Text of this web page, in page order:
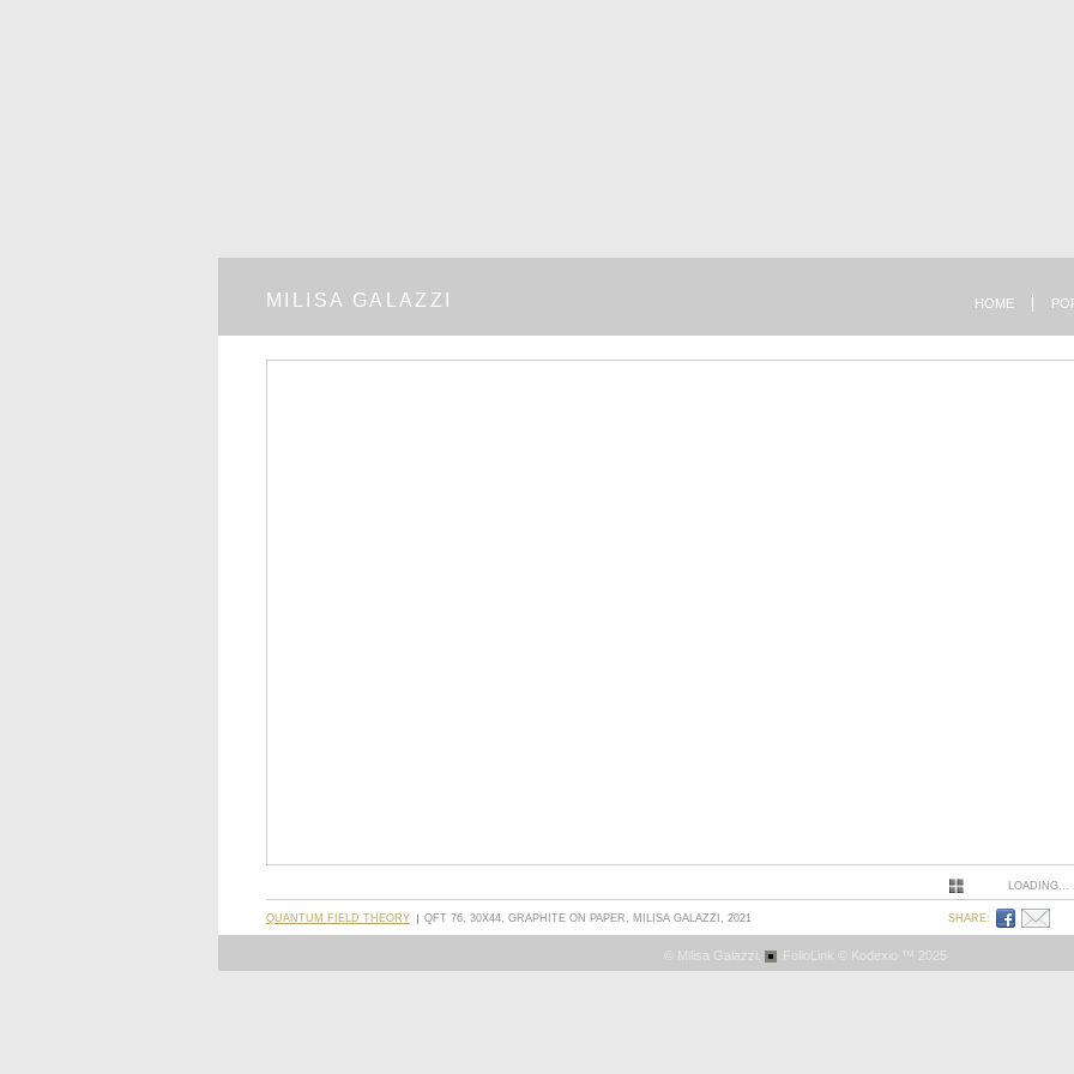
MILISA GALAZZI HOME
LOADING...
QUANTUM FIELD THEORY QFT 76, 30X44, GRAPHITE ON PAPER, MILISA GALAZZI, 2021 SHARE:
© Milisa Galazzi. FolioLink © Kodexio ™ 2025